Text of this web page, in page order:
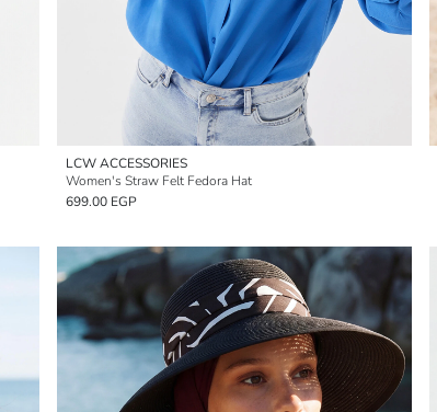
LCW ACCESSORIES
Women's Straw Felt Fedora Hat
699.00 EGP